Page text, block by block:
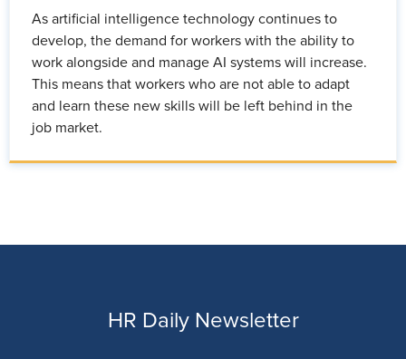
As artificial intelligence technology continues to
develop, the demand for workers with the ability to
work alongside and manage AI systems will increase.
This means that workers who are not able to adapt
and learn these new skills will be left behind in the
job market.
HR Daily Newsletter